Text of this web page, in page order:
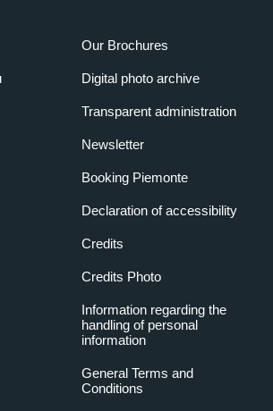
Our Brochures
Digital photo archive
Transparent administration
Newsletter
Booking Piemonte
Declaration of accessibility
Credits
Credits Photo
Information regarding the
handling of personal
information
General Terms and
Conditions